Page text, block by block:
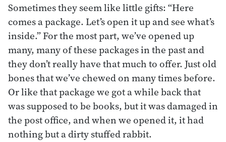
Sometimes they seem like little gifts: “Here
comes a package. Let’s open it up and see what’s
inside.” For the most part, we’ve opened up
many, many of these packages in the past and
they don’t really have that much to offer. Just old
bones that we’ve chewed on many times before.
Or like that package we got a while back that
was supposed to be books, but it was damaged in
the post office, and when we opened it, it had
nothing but a dirty stuffed rabbit.